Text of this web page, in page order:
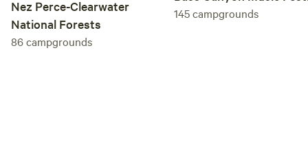
Nez Perce-Clearwater
National Forests
86campgrounds
145campgrounds